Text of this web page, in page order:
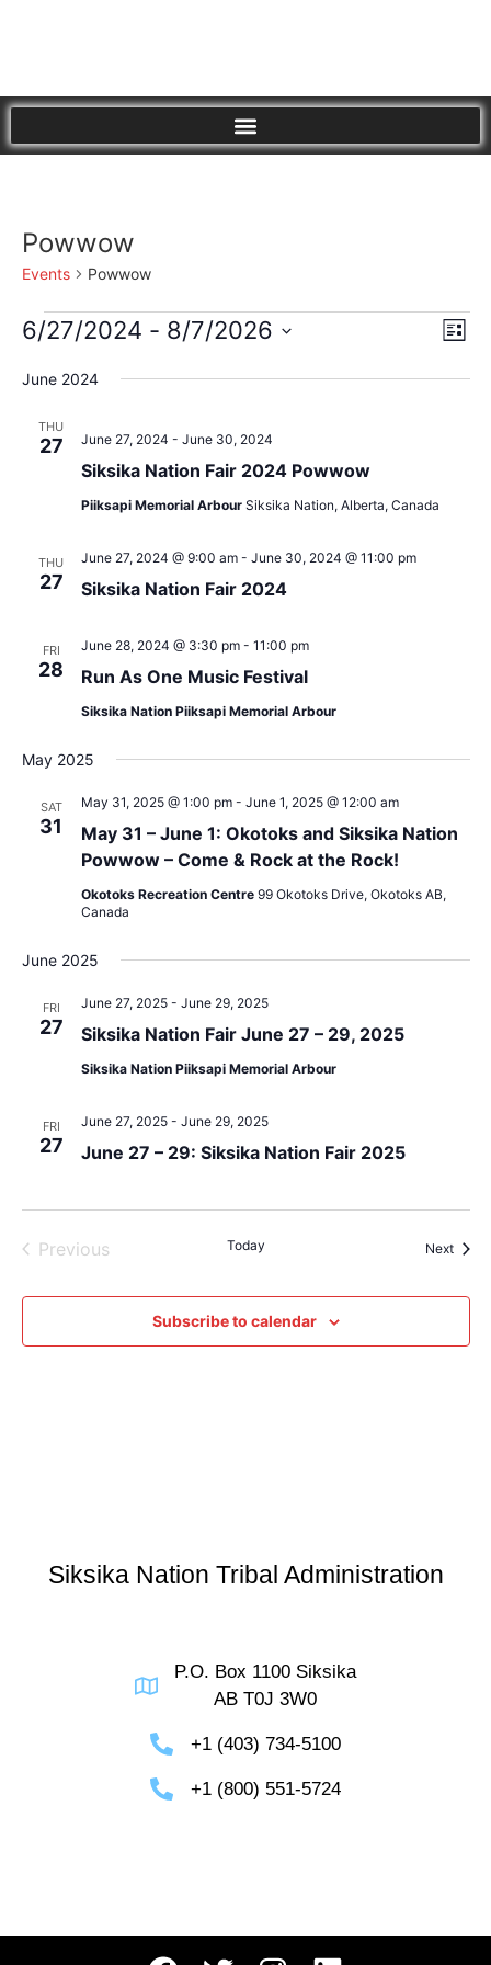
Powwow
Events Powwow
List
6/27/2024 - 8/7/2026
date.
June 2024
THU
27
Siksika Nation Fair 2024 Powwow
June 27, 2024 - June 30, 2024
Piiksapi Memorial Arbour Siksika Nation, Alberta, Canada
THU
27 Siksika Nation Fair 2024
June 27, 2024 @ 9:00 am- June 30, 2024 @ 11:00 pm
FRI
28 Run As One Music Festival
June 28, 2024 @ 3:30 pm- 11:00 pm
Siksika Nation Piiksapi Memorial Arbour
May 2025
SAT
31
May 31 – June 1: Okotoks and Siksika Nation
Powwow – Come & Rock at the Rock!
May 31, 2025 @ 1:00 pm- June 1, 2025 @ 12:00 am
Okotoks Recreation Centre 99 Okotoks Drive, Okotoks AB,
Canada
June 2025
FRI
27 Siksika Nation Fair June 27 – 29, 2025
June 27, 2025- June 29, 2025
Siksika Nation Piiksapi Memorial Arbour
FRI
27 June 27 – 29: Siksika Nation Fair 2025
June 27, 2025- June 29, 2025
PreviousEvents Today Next
Subscribe to calendar
Siksika Nation Tribal Administration
P.O. Box 1100 Siksika
AB T0J 3W0
+1 (403) 734-5100
+1 (800) 551-5724